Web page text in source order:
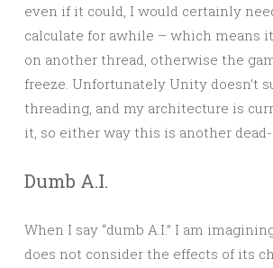
even if it could, I would certainly
calculate for awhile – which means
on another thread, otherwise the
freeze. Unfortunately Unity doesn’t
threading, and my architecture is
it, so either way this is another
Dumb A.I.
When I say “dumb A.I.” I am
does not consider the effects of its